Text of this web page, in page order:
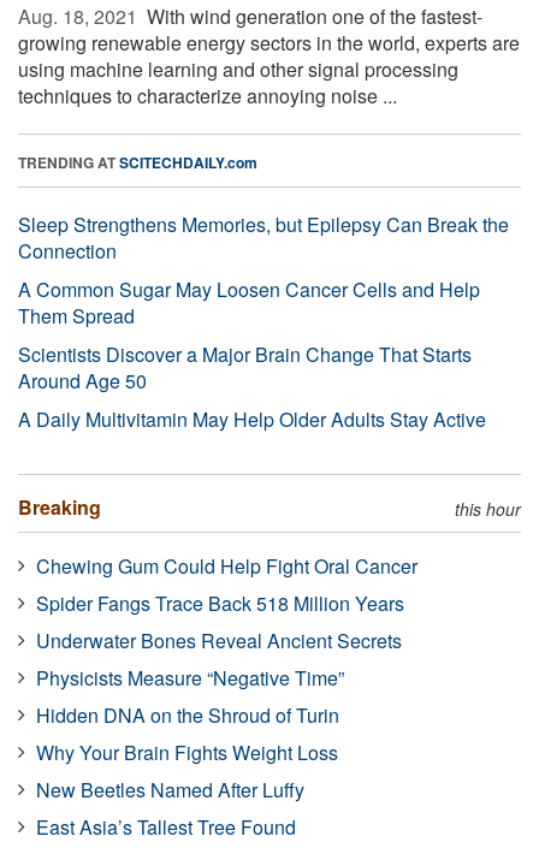
Aug. 18, 2021  With wind generation one of the fastest-
growing renewable energy sectors in the world, experts are
using machine learning and other signal processing
techniques to characterize annoying noise ...
TRENDING ATSCITECHDAILY.com
Sleep Strengthens Memories, but Epilepsy Can Break the
Connection
A Common Sugar May Loosen Cancer Cells and Help
Them Spread
Scientists Discover a Major Brain Change That Starts
Around Age 50
A Daily Multivitamin May Help Older Adults Stay Active
Breaking this hour
Chewing Gum Could Help Fight Oral Cancer
Spider Fangs Trace Back 518 Million Years
Underwater Bones Reveal Ancient Secrets
Physicists Measure “Negative Time”
Hidden DNA on the Shroud of Turin
Why Your Brain Fights Weight Loss
New Beetles Named After Luffy
East Asia’s Tallest Tree Found